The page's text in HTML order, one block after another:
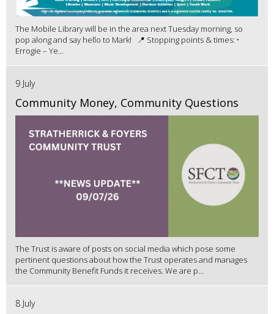
The Mobile Library will be in the area next Tuesday morning, so
pop along and say hello to Mark! 📍 Stopping points & times: •
Errogie – Ye...
9 July
Community Money, Community Questions
The Trust is aware of posts on social media which pose some
pertinent questions about how the Trust operates and manages
the Community Benefit Funds it receives. We are p...
8 July